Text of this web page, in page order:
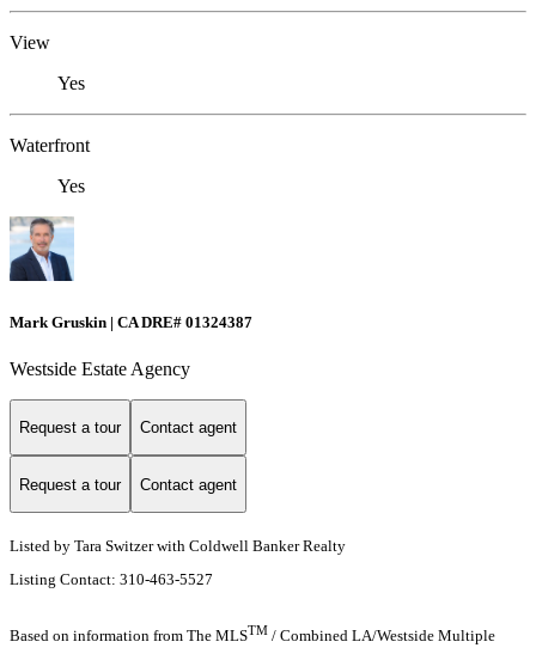
View
Yes
Waterfront
Yes
Mark Gruskin | CA DRE# 01324387
Westside Estate Agency
Request a tour Contact agent
Request a tour Contact agent
Listed by Tara Switzer with Coldwell Banker Realty
Listing Contact: 310-463-5527
Based on information from The MLSTM / Combined LA/Westside Multiple